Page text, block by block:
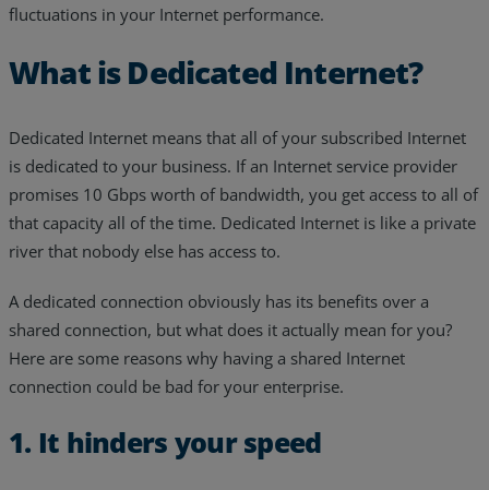
fluctuations in your Internet performance.
What is Dedicated Internet?
Dedicated Internet means that all of your subscribed Internet
is dedicated to your business. If an Internet service provider
promises 10 Gbps worth of bandwidth, you get access to all of
that capacity all of the time. Dedicated Internet is like a private
river that nobody else has access to.
A dedicated connection obviously has its benefits over a
shared connection, but what does it actually mean for you?
Here are some reasons why having a shared Internet
connection could be bad for your enterprise.
1. It hinders your speed